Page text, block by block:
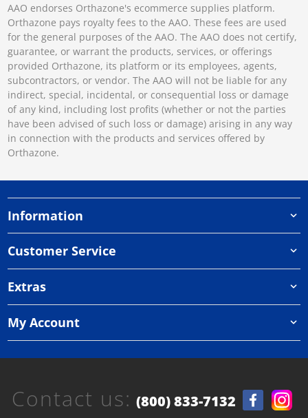
AAO endorses Orthazone's ecommerce supplies platform.
Orthazone pays royalty fees to the AAO. These fees are used
for the general purposes of the AAO. The AAO does not certify,
guarantee, or warrant the products, services, or offerings
provided Orthazone, its platform or its employees, agents,
subcontractors, or vendor. The AAO will not be liable for any
indirect, special, incidental, or consequential loss or damage
of any kind, including lost profits (whether or not the parties
have been advised of such loss or damage) arising in any way
in connection with the products and services offered by
Orthazone.
Information
Customer Service
Extras
My Account
Contact us: (800) 833-7132